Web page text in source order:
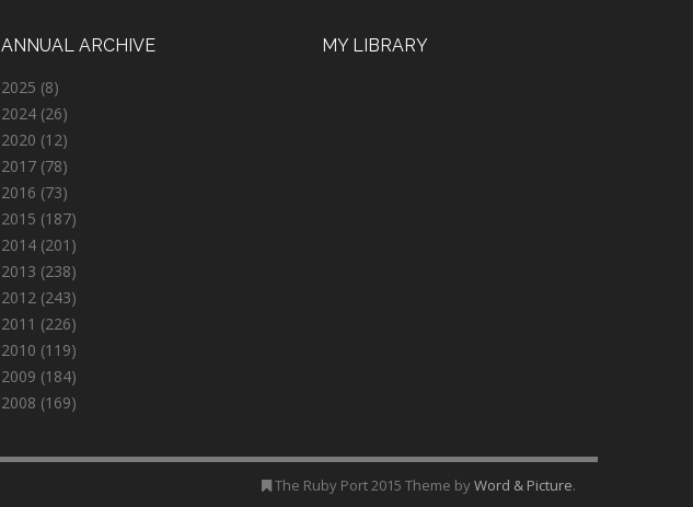
ANNUAL ARCHIVE
2025 (8)
2024 (26)
2020 (12)
2017 (78)
2016 (73)
2015 (187)
2014 (201)
2013 (238)
2012 (243)
2011 (226)
2010 (119)
2009 (184)
2008 (169)
MY LIBRARY
The Ruby Port 2015 Theme byWord & Picture.